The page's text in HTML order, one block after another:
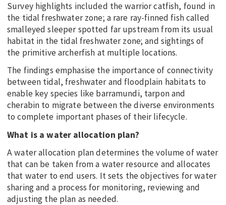
Survey highlights included the warrior catfish, found in
the tidal freshwater zone; a rare ray-finned fish called
smalleyed sleeper spotted far upstream from its usual
habitat in the tidal freshwater zone; and sightings of
the primitive archerfish at multiple locations.
The findings emphasise the importance of connectivity
between tidal, freshwater and floodplain habitats to
enable key species like barramundi, tarpon and
cherabin to migrate between the diverse environments
to complete important phases of their lifecycle.
What is a water allocation plan?
A water allocation plan determines the volume of water
that can be taken from a water resource and allocates
that water to end users. It sets the objectives for water
sharing and a process for monitoring, reviewing and
adjusting the plan as needed.